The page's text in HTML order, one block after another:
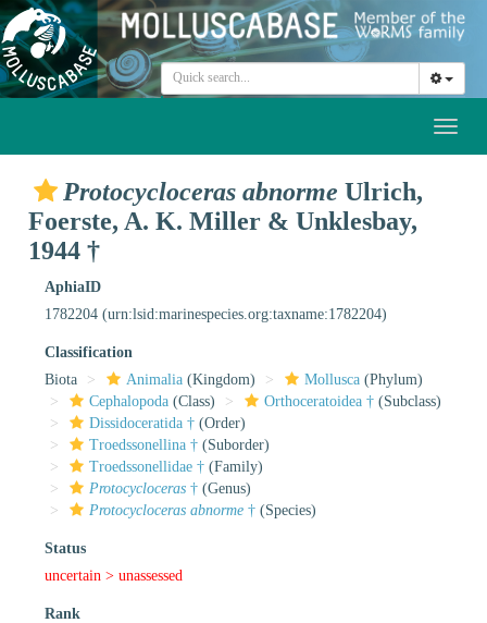
Protocycloceras abnorme Ulrich,
Foerste, A. K. Miller & Unklesbay,
1944 †
AphiaID
1782204 (urn:lsid:marinespecies.org:taxname:1782204)
Classification
Biota
Animalia (Kingdom) Mollusca (Phylum)
Cephalopoda (Class) Orthoceratoidea † (Subclass)
Dissidoceratida † (Order)
Troedssonellina † (Suborder)
Troedssonellidae † (Family)
Protocycloceras † (Genus)
Protocycloceras abnorme † (Species)
Status
uncertain > unassessed
Rank